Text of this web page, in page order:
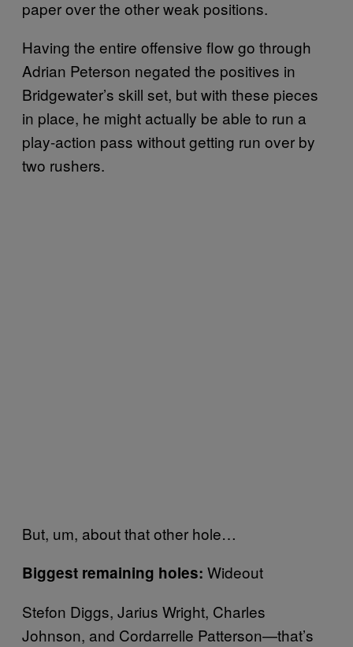
paper over the other weak positions.
Having the entire offensive flow go through
Adrian Peterson negated the positives in
Bridgewater’s skill set, but with these pieces
in place, he might actually be able to run a
play-action pass without getting run over by
two rushers.
But, um, about that other hole…
Biggest remaining holes: Wideout
Stefon Diggs, Jarius Wright, Charles
Johnson, and Cordarrelle Patterson—that’s